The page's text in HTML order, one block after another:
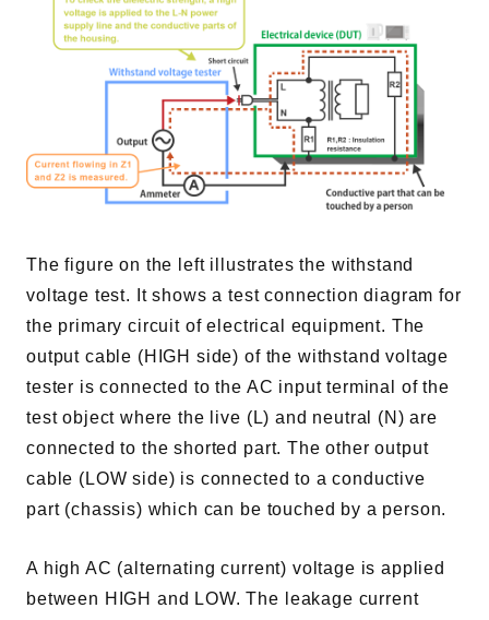
The figure on the left illustrates the withstand
voltage test. It shows a test connection diagram for
the primary circuit of electrical equipment. The
output cable (HIGH side) of the withstand voltage
tester is connected to the AC input terminal of the
test object where the live (L) and neutral (N) are
connected to the shorted part. The other output
cable (LOW side) is connected to a conductive
part (chassis) which can be touched by a person.
A high AC (alternating current) voltage is applied
between HIGH and LOW. The leakage current